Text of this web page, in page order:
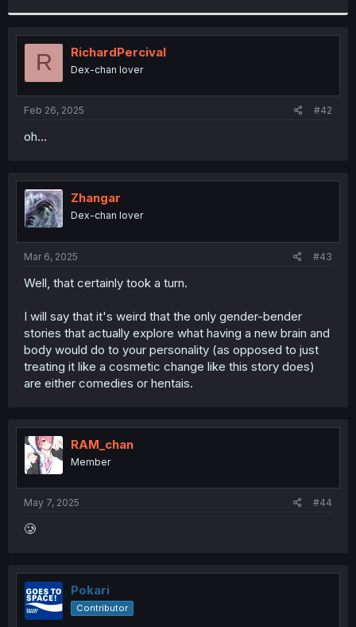
r
R RichardPercival
Dex-chan lover
Feb 26, 2025 #42
oh...
Zhangar
Dex-chan lover
Mar 6, 2025 #43
Well, that certainly took a turn.
I will say that it's weird that the only gender-bender
stories that actually explore what having a new brain and
body would do to your personality (as opposed to just
treating it like a cosmetic change like this story does)
are either comedies or hentais.
RAM_chan
Member
May 7, 2025 #44
🥲
Pokari
Contributor